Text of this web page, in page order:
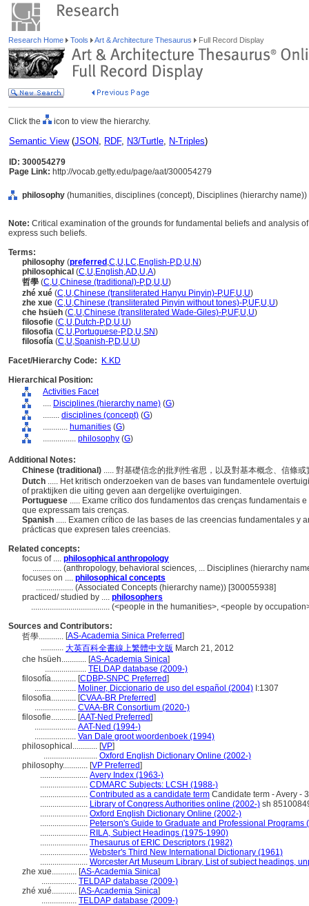
Research Home Tools Art & Architecture Thesaurus Full Record Display
Click the icon to view the hierarchy.
Semantic View(JSON, RDF, N3/Turtle, N-Triples)
ID: 300054279
Page Link: http://vocab.getty.edu/page/aat/300054279
philosophy (humanities, disciplines (concept), Disciplines (hierarchy name))
Note: Critical examination of the grounds for fundamental beliefs and analysis
express such beliefs.
Terms:
philosophy (preferred ,C,U,LC,English-P,D,U,N)
philosophical (C,U,English,AD,U,A)
哲學 (C,U,Chinese (traditional)-P,D,U,U)
zhé xué (C,U,Chinese (transliterated Hanyu Pinyin)-P,UF,U,U)
zhe xue (C,U,Chinese (transliterated Pinyin without tones)-P,UF,U,U)
che hsüeh (C,U,Chinese (transliterated Wade-Giles)-P,UF,U,U)
filosofie (C,U,Dutch-P,D,U,U)
filosofia (C,U,Portuguese-P,D,U,SN)
filosofía (C,U,Spanish-P,D,U,U)
Facet/Hierarchy Code:
K.KD
Hierarchical Position:
Activities Facet
.... Disciplines (hierarchy name) (G)
........ disciplines (concept) (G)
............ humanities (G)
................ philosophy (G)
Additional Notes:
Chinese (traditional) ..... 對基礎信念的批判性省思，以及對基本概念、信條
Dutch ..... Het kritisch onderzoeken van de bases van fundamentele
of praktijken die uiting geven aan dergelijke overtuigingen.
Portuguese ..... Exame crítico dos fundamentos das crenças fundamentais
que expressam tais crenças.
Spanish ..... Examen crítico de las bases de las creencias fundamentales y
prácticas que expresen tales creencias.
Related concepts:
focus of .... philosophical anthropology
.............. (anthropology, behavioral sciences, ... Disciplines (hierarchy
focuses on .... philosophical concepts
.................. (Associated Concepts (hierarchy name)) [300055938]
practiced/ studied by .... philosophers
...................................... (<people in the humanities>, <people by
Sources and Contributors:
哲學............ [AS-Academia Sinica Preferred]
........... 大英百科全書線上繁體中文版 March 21, 2012
che hsüeh............ [AS-Academia Sinica]
.................... TELDAP database (2009-)
filosofía............ [CDBP-SNPC Preferred]
.................... Moliner, Diccionario de uso del español (2004) I:1307
filosofia............ [CVAA-BR Preferred]
.................... CVAA-BR Consortium (2020-)
filosofie............ [AAT-Ned Preferred]
.................... AAT-Ned (1994-)
.................... Van Dale groot woordenboek (1994)
philosophical............ [VP]
.......................... Oxford English Dictionary Online (2002-)
philosophy............ [VP Preferred]
....................... Avery Index (1963-)
....................... CDMARC Subjects: LCSH (1988-)
....................... Contributed as a candidate term Candidate term - Avery -
....................... Library of Congress Authorities online (2002-) sh
....................... Oxford English Dictionary Online (2002-)
....................... Peterson's Guide to Graduate and Professional Programs
....................... RILA, Subject Headings (1975-1990)
....................... Thesaurus of ERIC Descriptors (1982)
....................... Webster's Third New International Dictionary (1961)
....................... Worcester Art Museum Library, List of subject headings,
zhe xue............ [AS-Academia Sinica]
................. TELDAP database (2009-)
zhé xué............ [AS-Academia Sinica]
................. TELDAP database (2009-)